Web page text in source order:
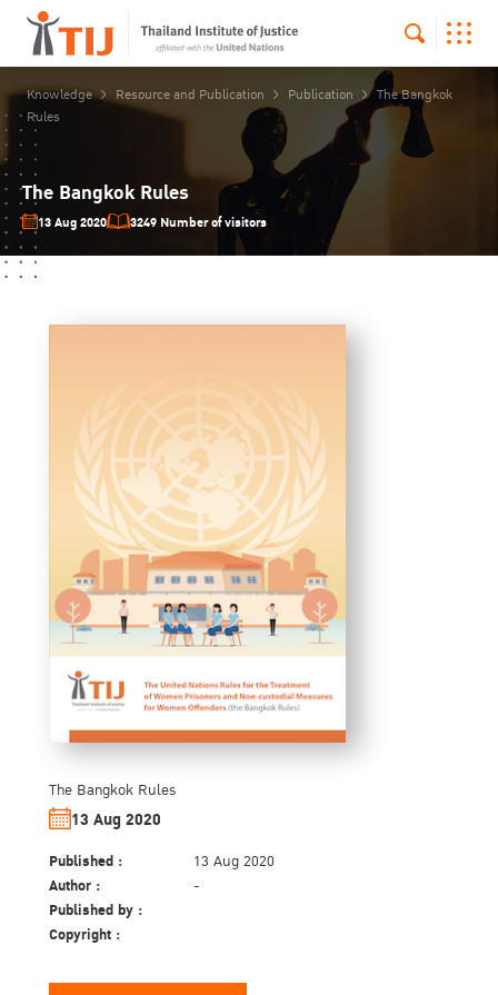
Knowledge Resource and Publication Publication
The Bangkok
Rules
The Bangkok Rules
13 Aug 2020 3249 Number of visitors
The Bangkok Rules
13 Aug 2020
Published : 13 Aug 2020
Author : -
Published by :
Copyright :